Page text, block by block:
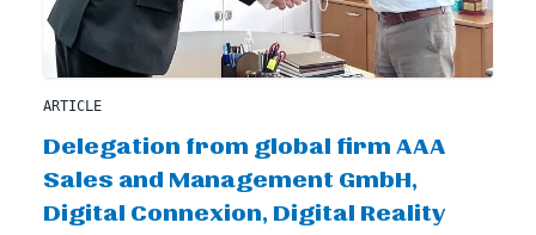
ARTICLE
Delegation from global firm AAA
Sales and Management GmbH,
Digital Connexion, Digital Reality